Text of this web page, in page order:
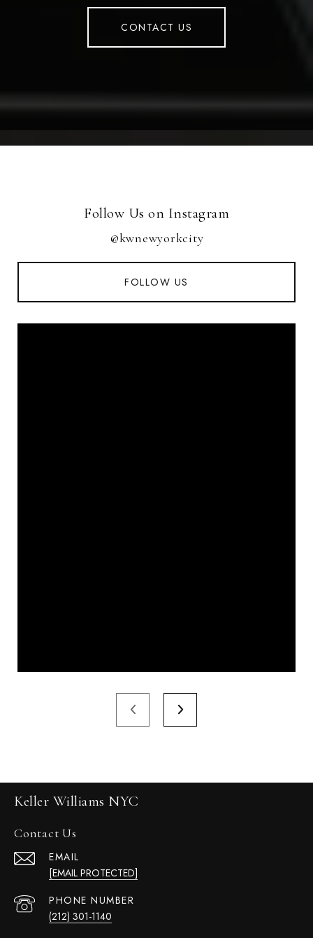
CONTACT US
Follow Us on Instagram
@kwnewyorkcity
FOLLOW US
Keller Williams NYC
Contact Us
EMAIL
[EMAIL PROTECTED]
PHONE NUMBER
(212) 301-1140